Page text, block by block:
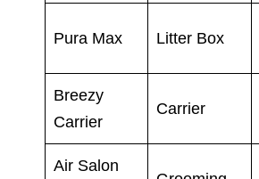
Pura Max Litter Box
Breezy
Carrier
Carrier
Air Salon